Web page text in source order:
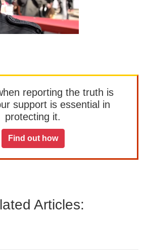
reporting the truth is
support is essential in
protecting it.
Find out how
Articles: